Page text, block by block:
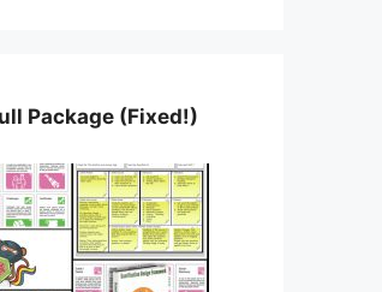
Package (Fixed!)